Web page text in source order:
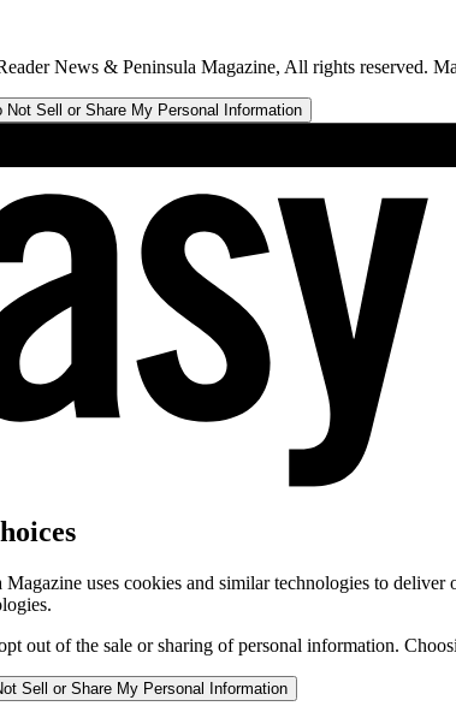
News & Peninsula Magazine, All rights reserved.
Sell or Share My Personal Information
uses cookies and similar technologies to
out of the sale or sharing of personal information.
Sell or Share My Personal Information